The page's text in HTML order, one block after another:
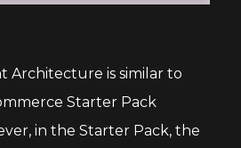
Architecture is similar to
Starter Pack
in the Starter Pack, the